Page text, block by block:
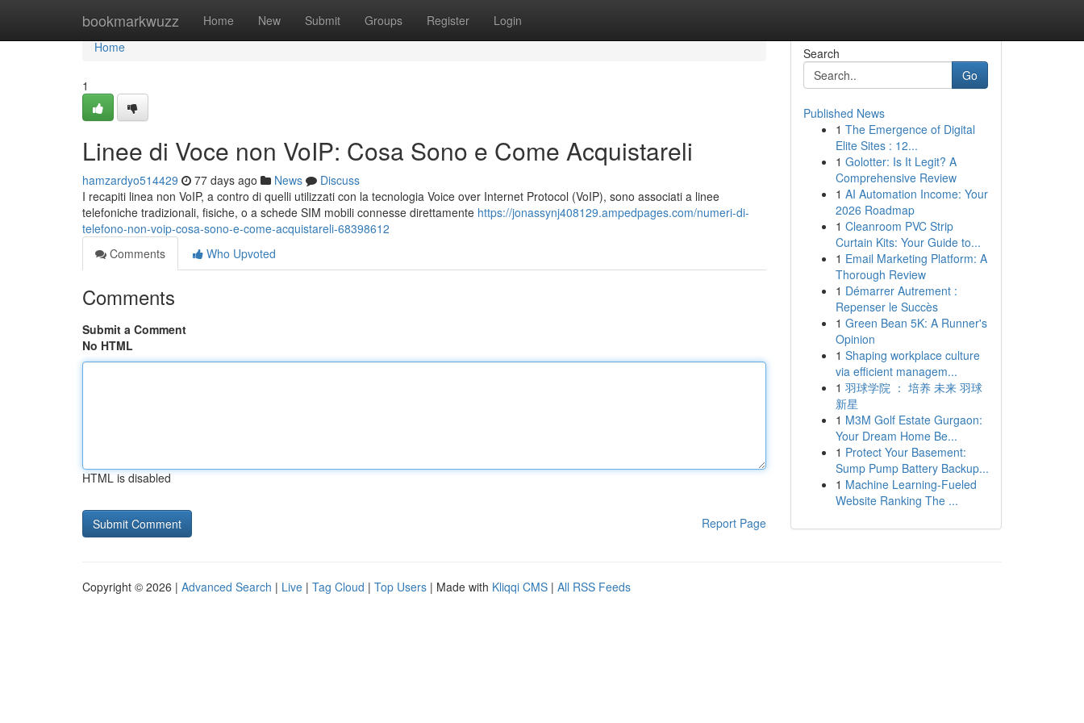
bookmarkwuzz Home New Submit Groups Register Login
Home
Home
1
Linee di Voce non VoIP: Cosa Sono e Come Acquistareli
hamzardyo514429 77 days ago News
Discuss
I recapiti linea non VoIP, a contro di quelli utilizzati con la tecnologia Voice over Internet Protocol (VoIP), sono associati a linee
telefoniche tradizionali, fisiche, o a schede SIM mobili connesse direttamente https://jonassynj408129.ampedpages.com/numeri-di-
telefono-non-voip-cosa-sono-e-come-acquistareli-68398612
Comments
Who Upvoted
Comments
Submit a Comment
No HTML
HTML is disabled
Report Page
Search
Go
Published News
1 The Emergence of Digital
Elite Sites : 12...
1 Golotter: Is It Legit? A
Comprehensive Review
1 AI Automation Income: Your
2026 Roadmap
1 Cleanroom PVC Strip
Curtain Kits: Your Guide to...
1 Email Marketing Platform: A
Thorough Review
1 Démarrer Autrement :
Repenser le Succès
1 Green Bean 5K: A Runner's
Opinion
1 Shaping workplace culture
via efficient managem...
1 羽球学院 ： 培养 未来 羽球
新星
1 M3M Golf Estate Gurgaon:
Your Dream Home Be...
1 Protect Your Basement:
Sump Pump Battery Backup...
1 Machine Learning-Fueled
Website Ranking The ...
Copyright © 2026 | Advanced Search | Live | Tag Cloud | Top Users | Made with Kliqqi CMS | All RSS Feeds